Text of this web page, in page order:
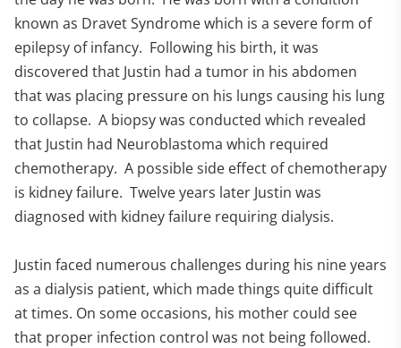
known as Dravet Syndrome which is a severe form of
epilepsy of infancy. Following his birth, it was
discovered that Justin had a tumor in his abdomen
that was placing pressure on his lungs causing his lung
to collapse. A biopsy was conducted which revealed
that Justin had Neuroblastoma which required
chemotherapy. A possible side effect of chemotherapy
is kidney failure. Twelve years later Justin was
diagnosed with kidney failure requiring dialysis.
Justin faced numerous challenges during his nine years
as a dialysis patient, which made things quite difficult
at times. On some occasions, his mother could see
that proper infection control was not being followed.